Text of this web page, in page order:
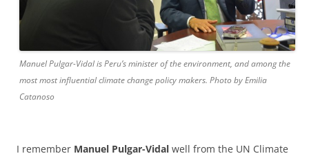
Manuel Pulgar-Vidal is Peru’s minister of the environment, and among the
most most influential climate change policy makers. Photo by Emilia
Catanoso
I remember Manuel Pulgar-Vidal well from the UN Climate